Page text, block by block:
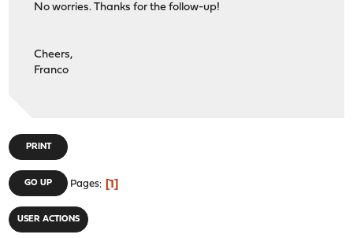
No worries. Thanks for the follow-up!
Cheers,
Franco
PRINT
GO UP Pages 1
USER ACTIONS